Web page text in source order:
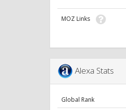
MOZ Links
Alexa Stats
Global Rank